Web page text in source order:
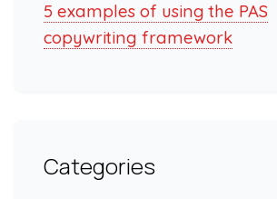
5 examples of using the PAS
copywriting framework
Categories